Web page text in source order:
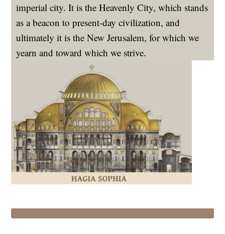
imperial city. It is the Heavenly City, which stands
as a beacon to present-day civilization, and
ultimately it is the New Jerusalem, for which we
yearn and toward which we strive.